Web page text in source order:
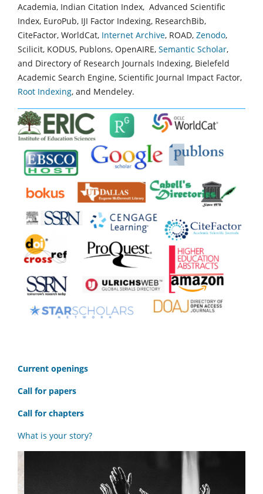
Academia, Indian Citation Index, Advanced Scientific
Index, EuroPub, IJI Factor Indexing, ResearchBib,
CiteFactor, WorldCat, Internet Archive, ROAD, Zenodo,
Scilicit, KODUS, Publons, OpenAIRE, Semantic Scholar,
and Directory of Research Journals Indexing, Bielefeld
Academic Search Engine, Scientific Journal Impact Factor,
Root Indexing, and Mendeley.
Current openings
Call for papers
Call for chapters
What is your story?